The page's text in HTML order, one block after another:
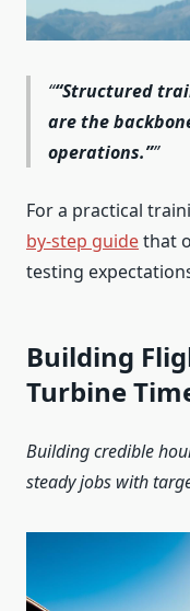
“Structured
are the
operations.”
For a practical
by-step guidethat
testing
Building
Turbine
Building credible
steady jobs with